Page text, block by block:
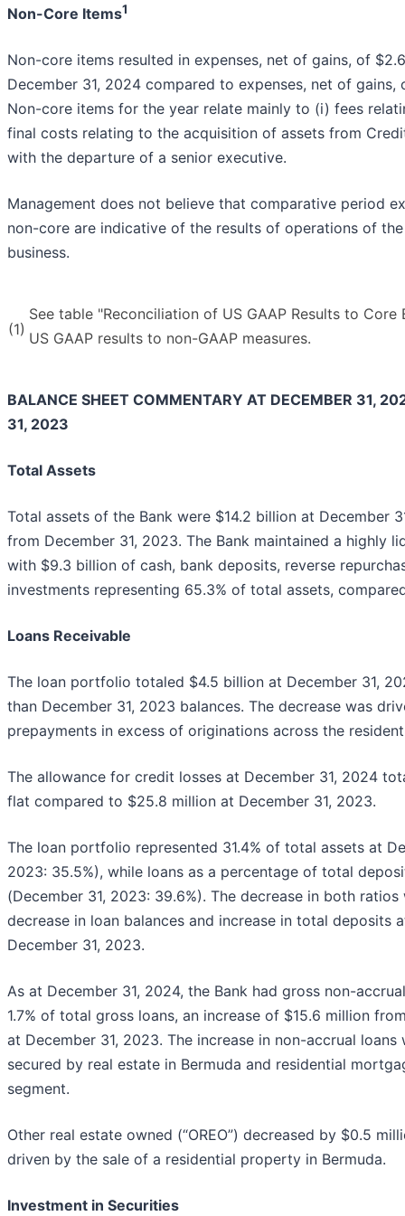
Non-Core Items1
Non-core items resulted in expenses, net of gains, of
December 31, 2024 compared to expenses, net of
Non-core items for the year relate mainly to (i) fees
final costs relating to the acquisition of assets from
with the departure of a senior executive.
Management does not believe that comparative period
non-core are indicative of the results of operations of
business.
(1)
See table "Reconciliation of US GAAP Results to
US GAAP results to non-GAAP measures.
BALANCE SHEET COMMENTARY AT DECEMBER 31,
31, 2023
Total Assets
Total assets of the Bank were $14.2 billion at December
from December 31, 2023. The Bank maintained a highly
with $9.3 billion of cash, bank deposits, reverse
investments representing 65.3% of total assets,
Loans Receivable
The loan portfolio totaled $4.5 billion at December 31,
than December 31, 2023 balances. The decrease was
prepayments in excess of originations across the
The allowance for credit losses at December 31, 2024
flat compared to $25.8 million at December 31, 2023.
The loan portfolio represented 31.4% of total assets at
2023: 35.5%), while loans as a percentage of total
(December 31, 2023: 39.6%). The decrease in both
decrease in loan balances and increase in total deposits
December 31, 2023.
As at December 31, 2024, the Bank had gross non-
1.7% of total gross loans, an increase of $15.6 million
at December 31, 2023. The increase in non-accrual
secured by real estate in Bermuda and residential
segment.
Other real estate owned (“OREO”) decreased by $0.5
driven by the sale of a residential property in Bermuda.
Investment in Securities